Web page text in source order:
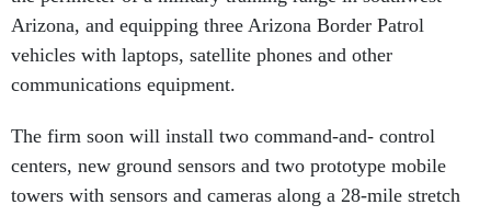
vehicles with laptops, satellite phones and other
communications equipment.
centers, new ground sensors and two prototype mobile
towers with sensors and cameras along a 28-mile stretch
of border south of Tucson. In the coming months, Boeing